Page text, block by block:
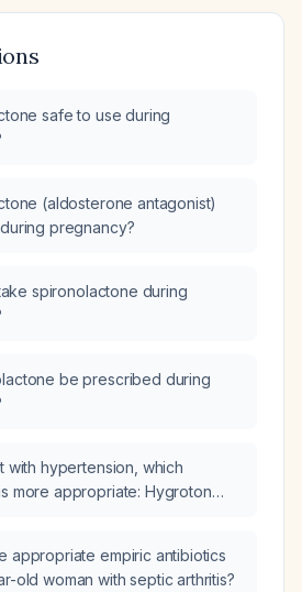
safe to use during
(aldosterone antagonist)
pregnancy?
spironolactone during
be prescribed during
with hypertension, which
more appropriate: Hygroton
appropriate empiric antibiotics
old woman with septic arthritis?